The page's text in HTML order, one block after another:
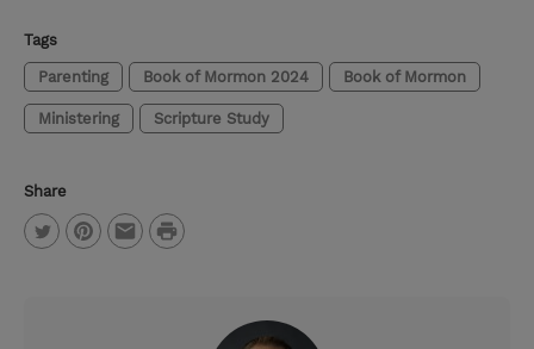
Tags
Parenting Book of Mormon 2024 Book of Mormon
Ministering Scripture Study
Share
P